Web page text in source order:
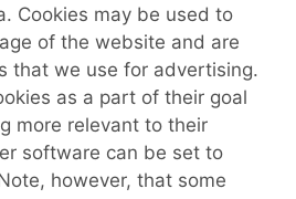
Cookies may be used to
of the website and are
that we use for advertising.
as a part of their goal
more relevant to their
software can be set to
however, that some